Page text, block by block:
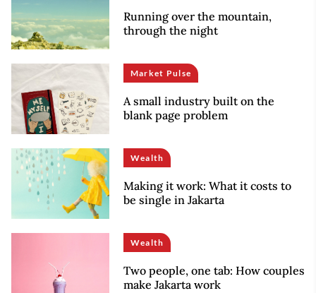
Running over the mountain,
through the night
Market Pulse
A small industry built on the
blank page problem
Wealth
Making it work: What it costs to
be single in Jakarta
Wealth
Two people, one tab: How couples
make Jakarta work